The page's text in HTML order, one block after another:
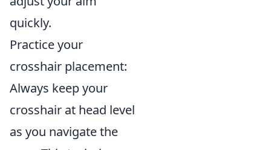
quickly.
Practice your
crosshair placement:
Always keep your
crosshair at head level
as you navigate the